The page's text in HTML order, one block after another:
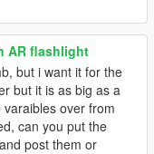
AR flashlight
but i want it for the
but it is as big as a
over from
can you put the
post them or